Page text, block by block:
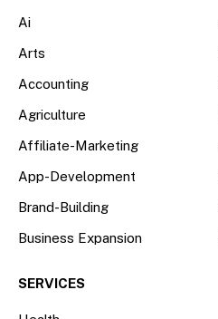
Ai
Arts
Accounting
Agriculture
Affiliate-Marketing
App-Development
Brand-Building
Business Expansion
SERVICES